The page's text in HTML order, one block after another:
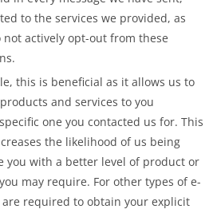
to the services we provided, as
not actively opt-out from these
this is beneficial as it allows us to
and services to you
one you contacted us for. This
the likelihood of us being
you with a better level of product or
may require. For other types of e-
are required to obtain your explicit